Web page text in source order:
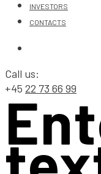
INVESTORS
CONTACTS
Call us:
+45 22 73 66 99